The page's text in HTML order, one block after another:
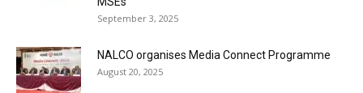
September 3, 2025
NALCO organises Media Connect Programme
August 20, 2025